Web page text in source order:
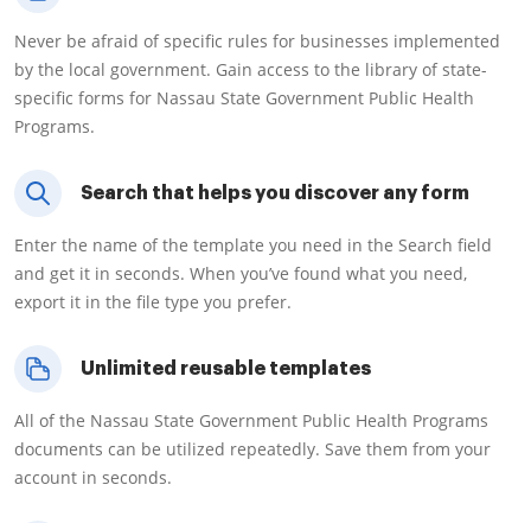
Never be afraid of specific rules for businesses implemented
by the local government. Gain access to the library of state-
specific forms for Nassau State Government Public Health
Programs.
Search that helps you discover any form
Enter the name of the template you need in the Search field
and get it in seconds. When you’ve found what you need,
export it in the file type you prefer.
Unlimited reusable templates
All of the Nassau State Government Public Health Programs
documents can be utilized repeatedly. Save them from your
account in seconds.